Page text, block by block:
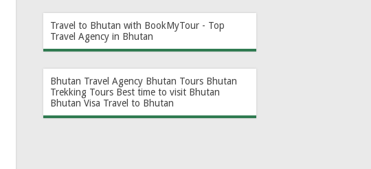
Travel to Bhutan with BookMyTour - Top
Travel Agency in Bhutan
Bhutan Travel Agency Bhutan Tours Bhutan
Trekking Tours Best time to visit Bhutan
Bhutan Visa Travel to Bhutan